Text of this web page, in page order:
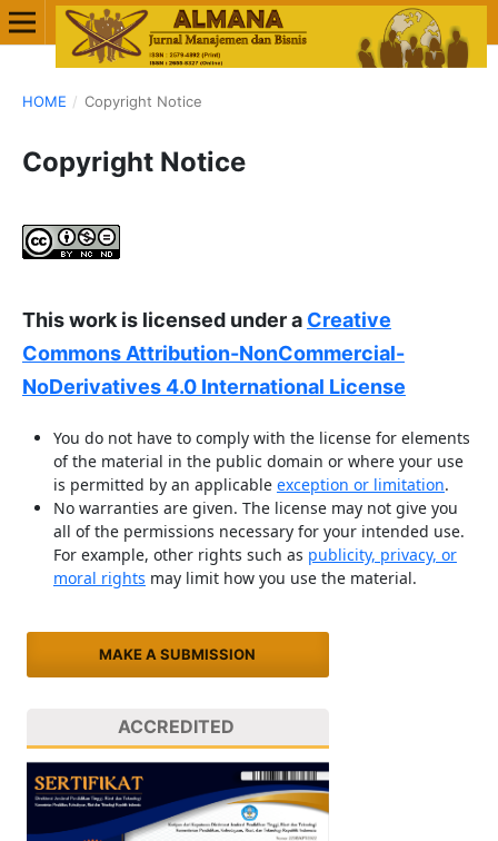
HOME / Copyright Notice
Copyright Notice
This work is licensed under a Creative
Commons Attribution-NonCommercial-
NoDerivatives 4.0 International License
You do not have to comply with the license for elements
of the material in the public domain or where your use
is permitted by an applicable exception or limitation.
No warranties are given. The license may not give you
all of the permissions necessary for your intended use.
For example, other rights such as publicity, privacy, or
moral rights may limit how you use the material.
MAKE A SUBMISSION
ACCREDITED